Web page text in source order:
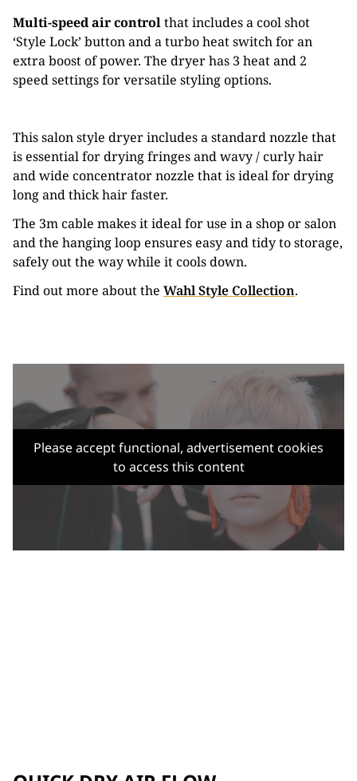
Multi-speed air controlthat includes a cool shot
‘Style Lock’ button and a turbo heat switch for an
extra boost of power. The dryer has 3 heat and 2
speed settings for versatile styling options.
This salon style dryer includes a standard nozzle that
is essential for drying fringes and wavy / curly hair
and wide concentrator nozzle that is ideal for drying
long and thick hair faster.
The 3m cable makes it ideal for use in a shop or salon
and the hanging loop ensures easy and tidy to storage,
safely out the way while it cools down.
Find out more about the Wahl Style Collection.
Please accept functional, advertisement cookies
to access this content